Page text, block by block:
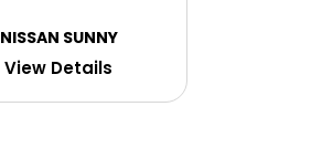
NISSAN SUNNY
View Details